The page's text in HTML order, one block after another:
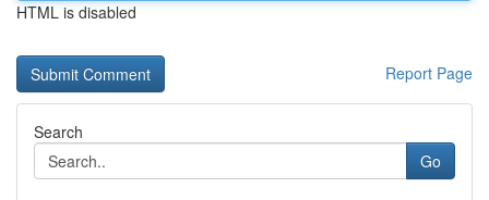
HTML is disabled
Report Page
Search
Go